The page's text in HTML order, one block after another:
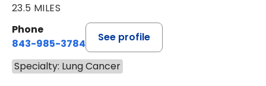
23.5 MILES
Phone
843-985-3784
See profile
Specialty: Lung Cancer